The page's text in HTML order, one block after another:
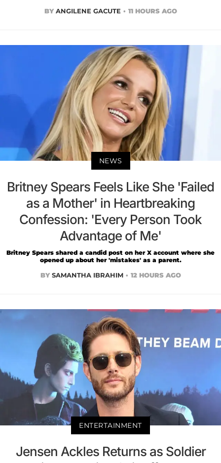
BY ANGILENE GACUTE 11 HOURS AGO
NEWS
Britney Spears Feels Like She 'Failed
as a Mother' in Heartbreaking
Confession: 'Every Person Took
Advantage of Me'
Britney Spears shared a candid post on her X account where she
opened up about her 'mistakes' as a parent.
BY SAMANTHA IBRAHIM 12 HOURS AGO
ENTERTAINMENT
Jensen Ackles Returns as Soldier